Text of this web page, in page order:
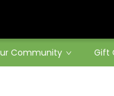
Community Gift